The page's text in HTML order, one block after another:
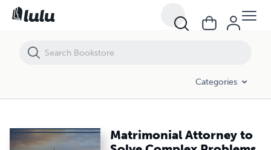
Categories
Matrimonial Attorney to
Matrimonial Attorney to Solve Complex Problems in Marriages